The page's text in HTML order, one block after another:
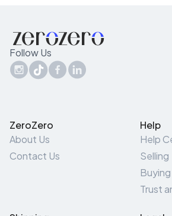
Follow Us
ZeroZero
About Us
Contact Us
Help
Help
Selling
Buying
Trust